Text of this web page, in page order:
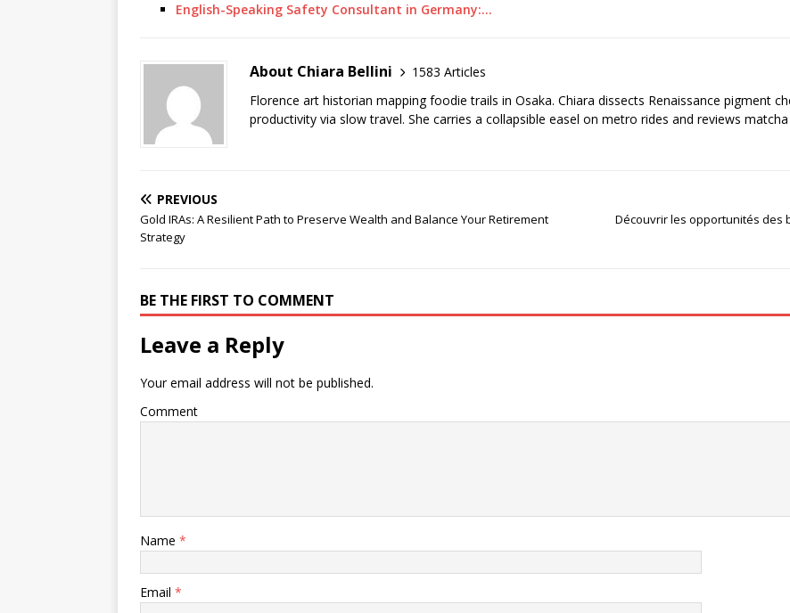
English-Speaking Safety Consultant in Germany:…
About Chiara Bellini
1583 Articles
Florence art historian mapping foodie trails in Osaka. Chiara dissects Renaissance pigment
productivity via slow travel. She carries a collapsible easel on metro rides and reviews
PREVIOUS
Gold IRAs: A Resilient Path to Preserve Wealth and Balance Your Retirement
Strategy
Découvrir les opportunités des
BE THE FIRST TO COMMENT
Leave a Reply
Your email address will not be published.
Comment
Name *
Email *